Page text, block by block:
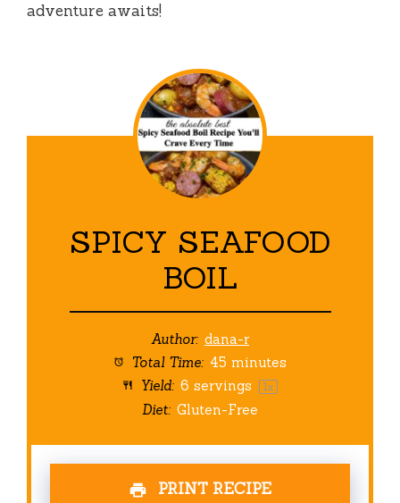
adventure awaits!
SPICY SEAFOOD
BOIL
Author: dana-r
Total Time: 45 minutes
Yield: 6 servings 1x
Diet: Gluten-Free
PRINT RECIPE